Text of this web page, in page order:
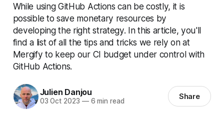
While using GitHub Actions can be costly, it is
possible to save monetary resources by
developing the right strategy. In this article, you'll
find a list of all the tips and tricks we rely on at
Mergify to keep our CI budget under control with
GitHub Actions.
Julien Danjou
03 Oct 2023 —6 min read Share